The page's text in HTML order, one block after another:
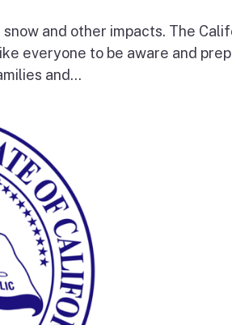
and other impacts. The
everyone to be aware and
and...